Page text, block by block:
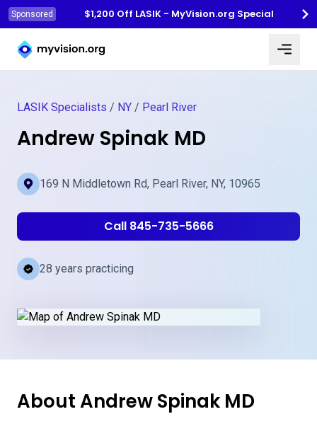
Sponsored
$1,200 Off LASIK - MyVision.org Special
Myvision.org Home
LASIK Specialists / NY / Pearl River
Andrew Spinak MD
169 N Middletown Rd, Pearl River, NY, 10965
Call 845-735-5666
28 years practicing
About Andrew Spinak MD